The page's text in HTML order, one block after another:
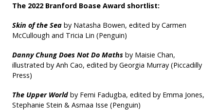
The 2022 Branford Boase Award shortlist:
Skin of the Seaby Natasha Bowen, edited by Carmen
McCullough and Tricia Lin (Penguin)
Danny Chung Does Not Do Mathsby Maisie Chan,
illustrated by Anh Cao, edited by Georgia Murray (Piccadilly
Press)
The Upper Worldby Femi Fadugba, edited by Emma Jones,
Stephanie Stein & Asmaa Isse (Penguin)